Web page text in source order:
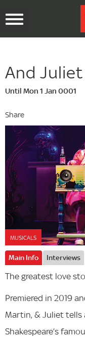
Toggle
And Juliet
Until Mon 1 Jan 0001
Share
MUSICALS
Main Info Interviews
The greatest love
Premiered in 2019
Martin, & Juliet
Shakespeare’s